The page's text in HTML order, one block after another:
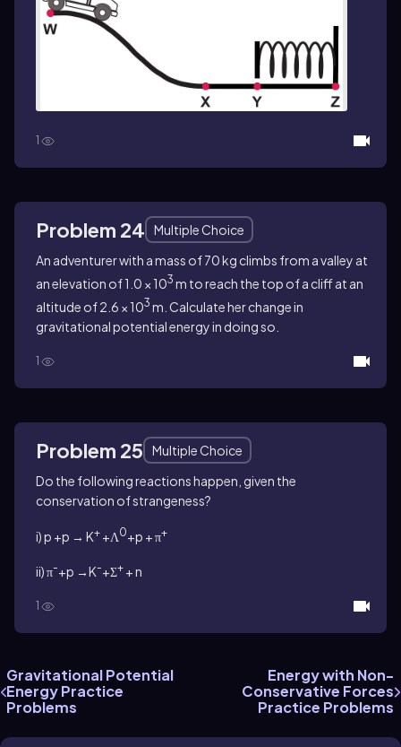
1
Problem 24
Multiple Choice
An adventurer with a mass of 70 kg climbs from a valley at
an elevation of 1.0 × 103 m to reach the top of a cliff at an
altitude of 2.6 × 103 m. Calculate her change in
gravitational potential energy in doing so.
1
Problem 25
Multiple Choice
Do the following reactions happen, given the
conservation of strangeness?
i) p +p → K+ +Λ0+p + π+
ii) π-+p →K-+Σ+ + n
1
Gravitational Potential
Energy Practice
Problems
Energy with Non-
Conservative Forces
Practice Problems